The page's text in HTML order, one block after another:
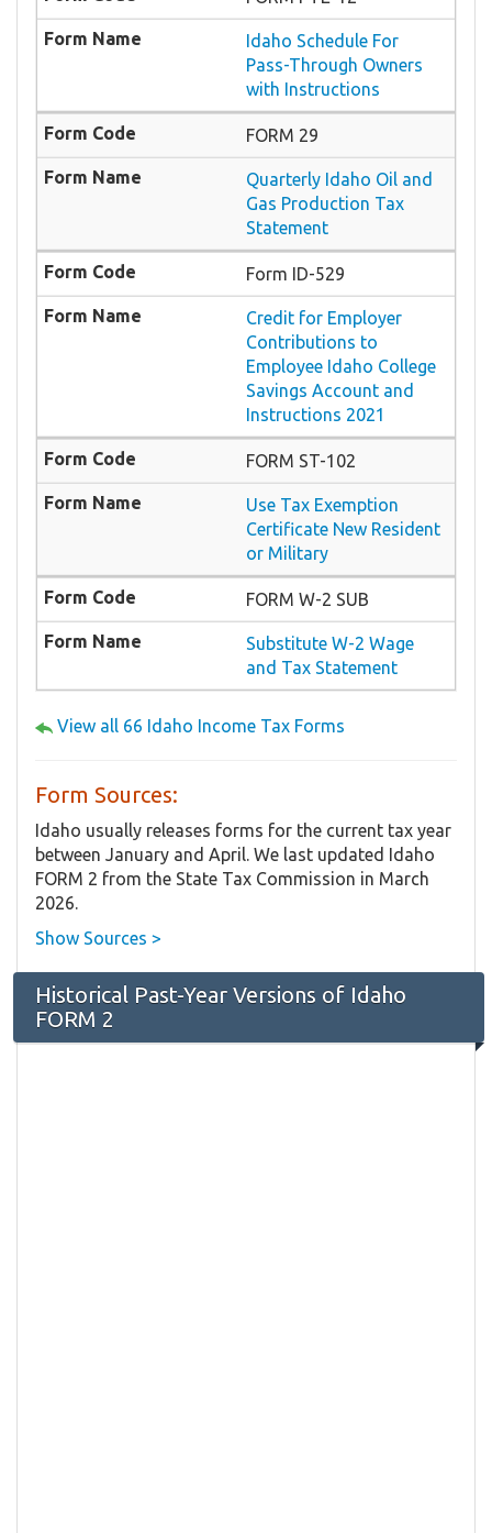
Idaho Schedule For
Pass-Through Owners
with Instructions
FORM 29
Quarterly Idaho Oil and
Gas Production Tax
Statement
Form ID-529
Credit for Employer
Contributions to
Employee Idaho College
Savings Account and
Instructions 2021
FORM ST-102
Use Tax Exemption
Certificate New Resident
or Military
FORM W-2 SUB
Substitute W-2 Wage
and Tax Statement
View all 66 Idaho Income Tax Forms
Form Sources:
Idaho usually releases forms for the current tax year
between January and April. We last updated Idaho
FORM 2 from the State Tax Commission in March
2026.
Show Sources >
Historical Past-Year Versions of Idaho
FORM 2